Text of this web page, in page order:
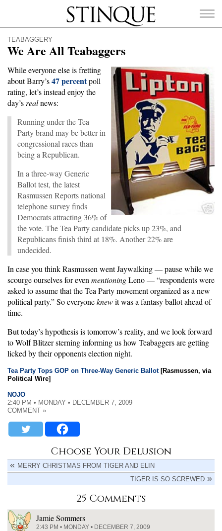
Stinque
SEARCH
FOR:
TEABAGGERY
We Are All Teabaggers
While everyone else is fretting
about Barry’s47 percentpoll
rating, let’s instead enjoy the
day’s realnews:
Running under the Tea
Party brand may be better in
congressional races than
being a Republican.
In a three-way Generic
Ballot test, the latest
Rasmussen Reports national
telephone survey finds
Democrats attracting 36% of
the vote. The Tea Party candidate picks up 23%, and
Republicans finish third at 18%. Another 22% are
undecided.
In case you think Rasmussen went Jaywalking — pause while we
scourge ourselves for even mentioningLeno — “respondents were
asked to assume that the Tea Party movement organized as a new
political party.” So everyoneknewit was a fantasy ballot ahead of
time.
But today’s hypothesis is tomorrow’s reality, and we look forward
to Wolf Blitzer sterning informing us how Teabaggers are getting
licked by their opponents election night.
Tea Party Tops GOP on Three-Way Generic Ballot[Rasmussen, via
Political Wire]
NOJO
2:40 PM • MONDAY • DECEMBER 7, 2009
COMMENT »
Choose Your Delusion
MERRY CHRISTMAS FROM TIGER AND ELIN
TIGER IS SO SCREWED
25 Comments
Jamie Sommers
2:43 PM • MONDAY • DECEMBER 7, 2009